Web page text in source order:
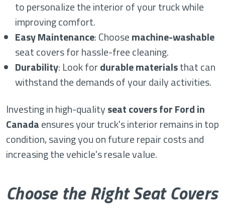
to personalize the interior of your truck while
improving comfort.
Easy Maintenance: Choosemachine-washable
seat covers for hassle-free cleaning.
Durability: Look fordurable materialsthat can
withstand the demands of your daily activities.
Investing in high-qualityseat covers for Ford in
Canadaensures your truck's interior remains in top
condition, saving you on future repair costs and
increasing the vehicle's resale value.
Choose the Right Seat Covers